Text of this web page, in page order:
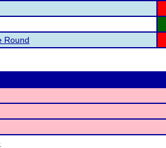
Round